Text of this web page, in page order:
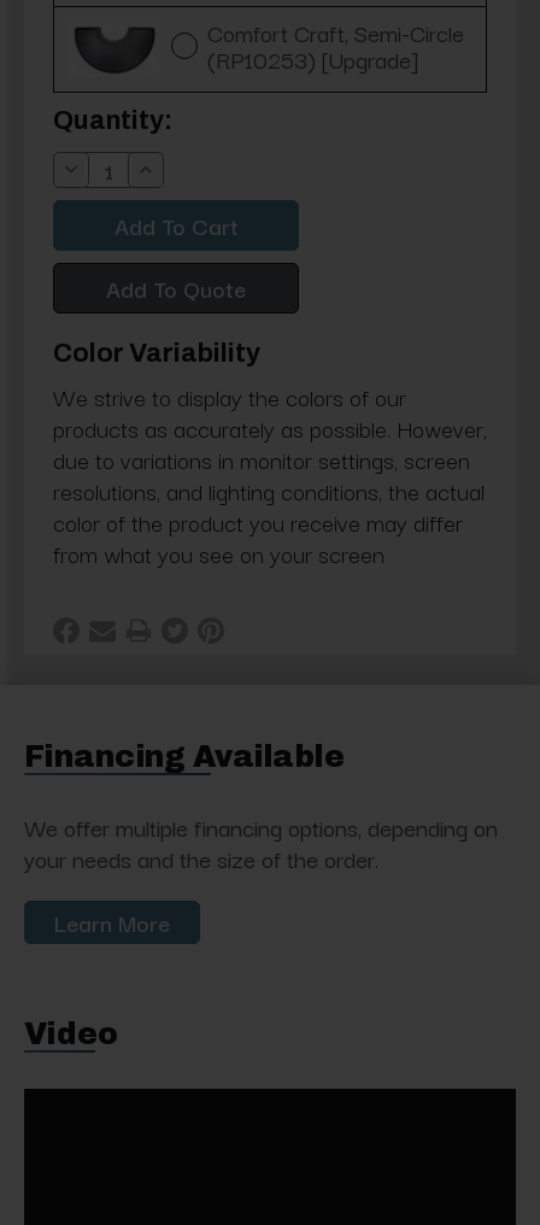
Comfort Craft, Semi-Circle
(RP10253) [Upgrade]
Current
Stock:
Quantity:
Decrease
Quantity:
Increase
Quantity:
Add To Quote
Color Variability
We strive to display the colors of our
products as accurately as possible. However,
due to variations in monitor settings, screen
resolutions, and lighting conditions, the actual
color of the product you receive may differ
from what you see on your screen
Financing Available
We offer multiple financing options, depending on
your needs and the size of the order.
Learn More
Video